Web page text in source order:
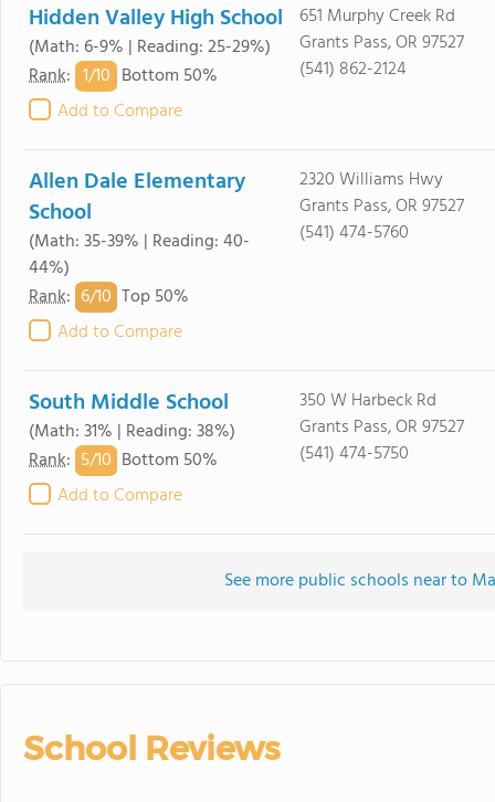
Hidden Valley High School
(Math: 6-9% | Reading: 25-29%)
Rank: 1/10 Bottom 50%
Add to Compare
651 Murphy Creek Rd
Grants Pass, OR 97527
(541) 862-2124
Allen Dale Elementary
School
(Math: 35-39% | Reading: 40-
44%)
Rank: 6/10 Top 50%
Add to Compare
2320 Williams Hwy
Grants Pass, OR 97527
(541) 474-5760
South Middle School
(Math: 31% | Reading: 38%)
Rank: 5/10 Bottom 50%
Add to Compare
350 W Harbeck Rd
Grants Pass, OR 97527
(541) 474-5750
See more public schools near to
School Reviews